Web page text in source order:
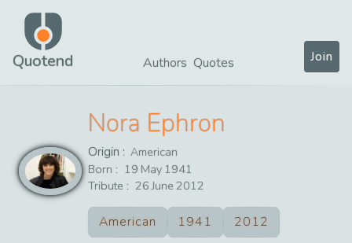
Quotend Authors Quotes Join
Nora Ephron
Origin : American
Born : 19 May 1941
Tribute : 26 June 2012
American 1941 2012